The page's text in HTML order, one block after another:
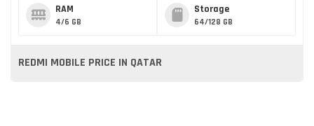
RAM
4/6 GB
Storage
64/128 GB
REDMI MOBILE PRICE IN QATAR